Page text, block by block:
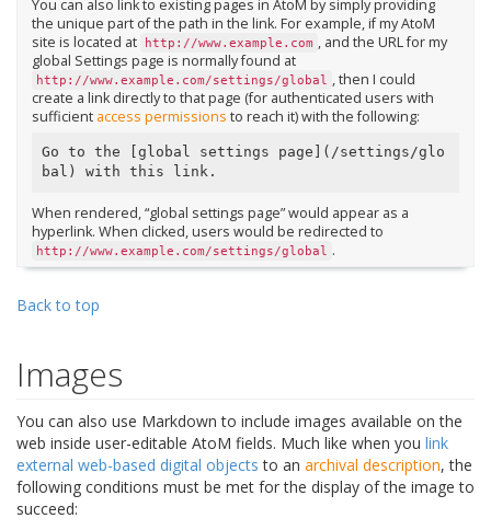
You can also link to existing pages in AtoM by simply providing
the unique part of the path in the link. For example, if my AtoM
site is located at http://www.example.com , and the URL for my
global Settings page is normally found at
http://www.example.com/settings/global , then I could
create a link directly to that page (for authenticated users with
sufficient access permissions to reach it) with the following:
Go to the [global settings page](/settings/glo
When rendered, “global settings page” would appear as a
hyperlink. When clicked, users would be redirected to
http://www.example.com/settings/global .
Back to top
Images
You can also use Markdown to include images available on the
web inside user-editable AtoM fields. Much like when you link
external web-based digital objects to an archival description, the
following conditions must be met for the display of the image to
succeed: